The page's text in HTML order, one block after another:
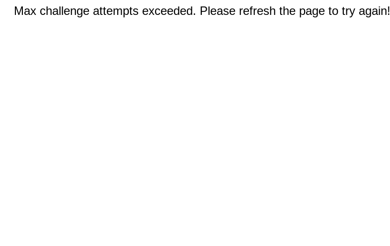
Max challenge attempts exceeded. Please refresh the page to try again!